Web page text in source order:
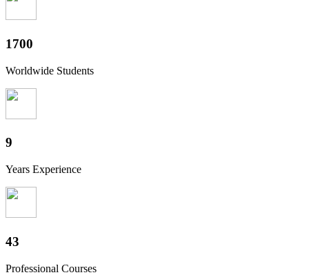
1880
Worldwide Students
10
Years Experience
47
Professional Courses